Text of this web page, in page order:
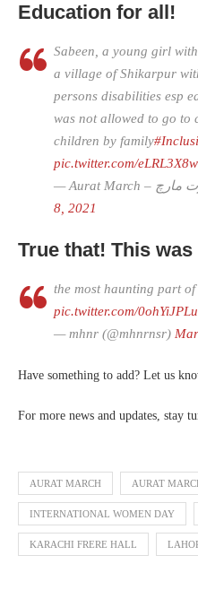
Education for all!
Sabeen, a young girl
a village of Shikarpur
persons disabilities esp
was not allowed to go to
children by family
pic.twitter.com/
8, 2021
True that! This
the most haunting part of
pic.twitter.com/
— mhnr (@mhnrnsr)
Have something to add? Let us
For more news and updates, stay
AURAT MARCH AURAT
INTERNATIONAL WOMEN DAY
KARACHI FRERE HALL